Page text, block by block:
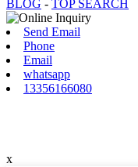
BLOG - TOP SEARCH
Send Email
Phone
Email
whatsapp
13356166080
x